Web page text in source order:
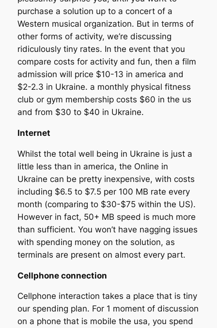
purchase a solution up to a concert of a
Western musical organization. But in terms of
other forms of activity, we’re discussing
ridiculously tiny rates. In the event that you
compare costs for activity and fun, then a film
admission will price $10-13 in america and
$2-2.3 in Ukraine. a monthly physical fitness
club or gym membership costs $60 in the us
and from $30 to $40 in Ukraine.
Internet
Whilst the total well being in Ukraine is just a
little less than in america, the Online in
Ukraine can be pretty inexpensive, with costs
including $6.5 to $7.5 per 100 MB rate every
month (comparing to $30-$75 within the US).
However in fact, 50+ MB speed is much more
than sufficient. You won’t have nagging issues
with spending money on the solution, as
terminals are present on almost every part.
Cellphone connection
Cellphone interaction takes a place that is tiny
our spending plan. For 1 moment of discussion
on a phone that is mobile the usa, you spend